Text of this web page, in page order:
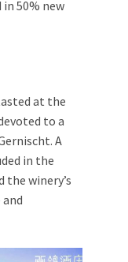
in 50% new
at the
to a
A
in the
winery’s